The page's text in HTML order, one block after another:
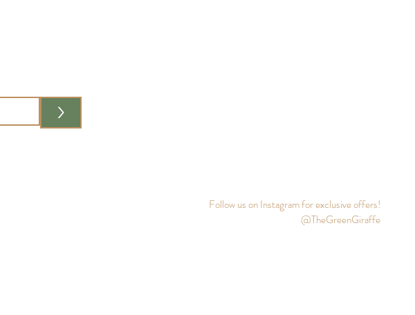
>
Follow us on Instagram for exclusive offers!
@TheGreenGiraffe